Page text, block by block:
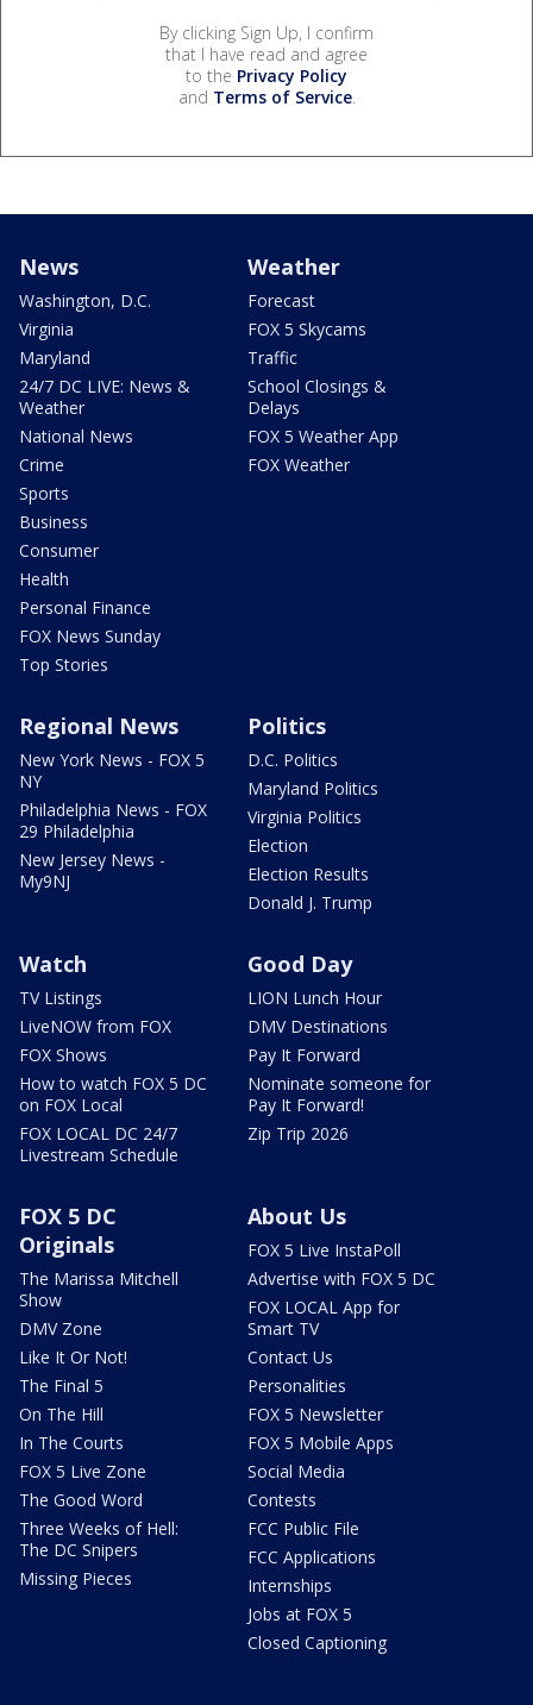
By clicking Sign Up, I confirm
that I have read and agree
to the Privacy Policy
and Terms of Service.
News
Washington, D.C.
Virginia
Maryland
24/7 DC LIVE: News &
Weather
National News
Crime
Sports
Business
Consumer
Health
Personal Finance
FOX News Sunday
Top Stories
Weather
Forecast
FOX 5 Skycams
Traffic
School Closings &
Delays
FOX 5 Weather App
FOX Weather
Regional News
New York News - FOX 5
NY
Philadelphia News - FOX
29 Philadelphia
New Jersey News -
My9NJ
Politics
D.C. Politics
Maryland Politics
Virginia Politics
Election
Election Results
Donald J. Trump
Watch
TV Listings
LiveNOW from FOX
FOX Shows
How to watch FOX 5 DC
on FOX Local
FOX LOCAL DC 24/7
Livestream Schedule
Good Day
LION Lunch Hour
DMV Destinations
Pay It Forward
Nominate someone for
Pay It Forward!
Zip Trip 2026
FOX 5 DC
Originals
The Marissa Mitchell
Show
DMV Zone
Like It Or Not!
The Final 5
On The Hill
In The Courts
FOX 5 Live Zone
The Good Word
Three Weeks of Hell:
The DC Snipers
Missing Pieces
About Us
FOX 5 Live InstaPoll
Advertise with FOX 5 DC
FOX LOCAL App for
Smart TV
Contact Us
Personalities
FOX 5 Newsletter
FOX 5 Mobile Apps
Social Media
Contests
FCC Public File
FCC Applications
Internships
Jobs at FOX 5
Closed Captioning